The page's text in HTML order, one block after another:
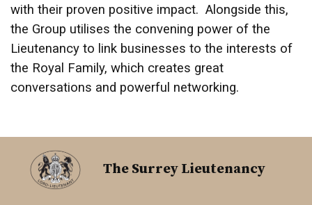
with their proven positive impact. Alongside this,
the Group utilises the convening power of the
Lieutenancy to link businesses to the interests of
the Royal Family, which creates great
conversations and powerful networking.
The Surrey Lieutenancy